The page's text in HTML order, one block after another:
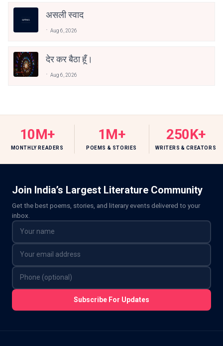
असली स्वाद
Aug 6, 2026
देर कर बैठा हूँ।
Aug 6, 2026
10M+
MONTHLY READERS
1M+
POEMS & STORIES
250K+
WRITERS & CREATORS
Join India’s Largest Literature Community
Get the best poems, stories, and literary events delivered to your
inbox.
Subscribe For Updates